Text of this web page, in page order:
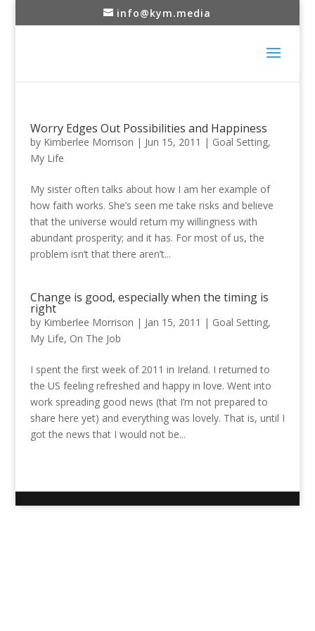
info@kym.media
Worry Edges Out Possibilities and Happiness
by Kimberlee Morrison | Jun 15, 2011 | Goal Setting,
My Life
My sister often talks about how I am her example of
how faith works. She’s seen me take risks and believe
that the universe would return my willingness with
abundant prosperity; and it has. For most of us, the
problem isn’t that there aren’t...
Change is good, especially when the timing is
right
by Kimberlee Morrison | Jan 15, 2011 | Goal Setting,
My Life, On The Job
I spent the first week of 2011 in Ireland. I returned to
the US feeling refreshed and happy in love. Went into
work spreading good news (that I’m not prepared to
share here yet) and everything was lovely. That is, until I
got the news that I would not be...